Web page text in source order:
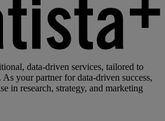
data-driven services, tailored to
your partner for data-driven success,
in research, strategy, and marketing